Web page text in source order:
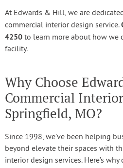
At Edwards & Hill, we are
commercial interior design service.
4250 to learn more about how we
facility.
Why Choose
Commercial
Springfield, MO?
Since 1998, we’ve been helping
beyond elevate their spaces with
interior design services. Here’s